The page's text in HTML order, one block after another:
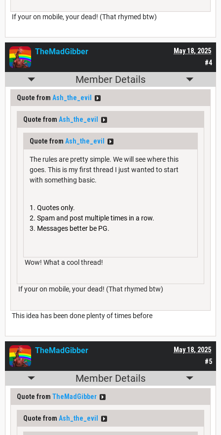
If your on mobile, your dead! (That rhymed btw)
#4
May 18, 2025
TheMadGibber
Member Details
Quote from Ash_the_evil
Quote from Ash_the_evil
Quote from Ash_the_evil
The rules are pretty simple. We will see where this
goes. This is my first thread I just wanted to start
with something basic.
Quotes only.
Spam and post multiple times in a row.
Messages better be PG.
Wow! What a cool thread!
If your on mobile, your dead! (That rhymed btw)
This idea has been done plenty of times before
#5
May 18, 2025
TheMadGibber
Member Details
Quote from TheMadGibber
Quote from Ash_the_evil